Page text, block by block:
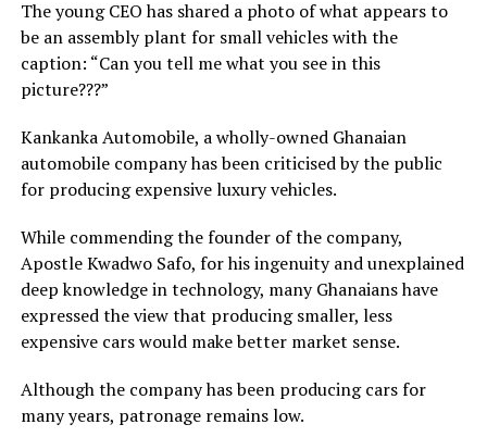
The young CEO has shared a photo of what appears to
be an assembly plant for small vehicles with the
caption: “Can you tell me what you see in this
picture???”
Kankanka Automobile, a wholly-owned Ghanaian
automobile company has been criticised by the public
for producing expensive luxury vehicles.
While commending the founder of the company,
Apostle Kwadwo Safo, for his ingenuity and unexplained
deep knowledge in technology, many Ghanaians have
expressed the view that producing smaller, less
expensive cars would make better market sense.
Although the company has been producing cars for
many years, patronage remains low.